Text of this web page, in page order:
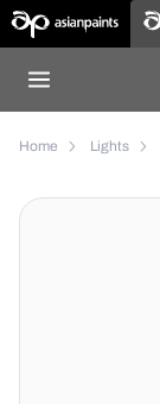
Home Lights